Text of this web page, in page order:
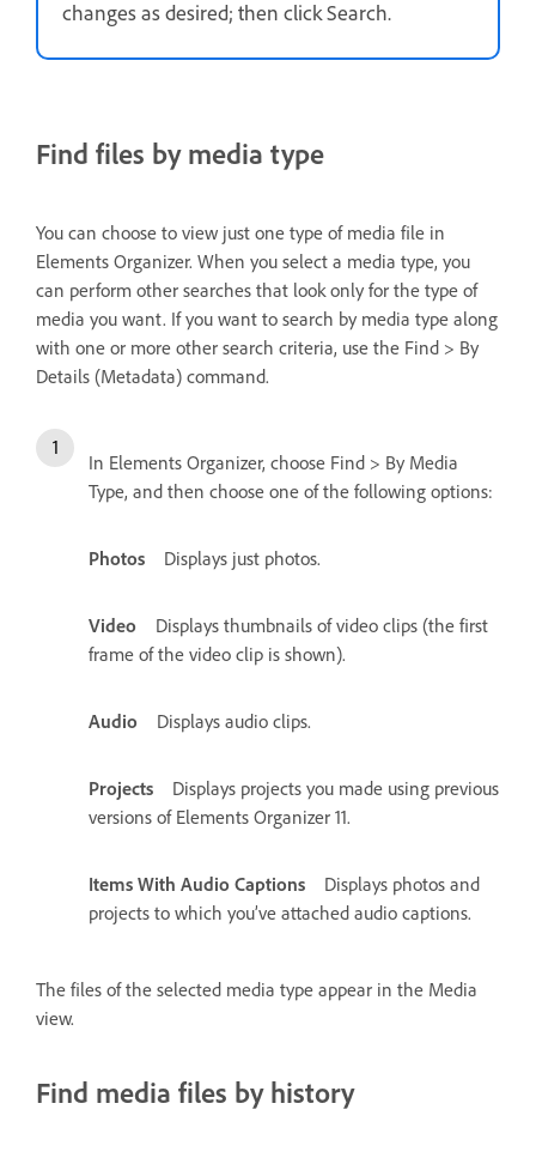
changes as desired; then click Search.
Find files by media type
You can choose to view just one type of media file in
Elements Organizer. When you select a media type, you
can perform other searches that look only for the type of
media you want. If you want to search by media type along
with one or more other search criteria, use the Find > By
Details (Metadata) command.
In Elements Organizer, choose Find > By Media
Type, and then choose one of the following options:
Photos Displays just photos.
Video
Displays thumbnails of video clips (the first
frame of the video clip is shown).
Audio Displays audio clips.
Projects
Displays projects you made using previous
versions of Elements Organizer 11.
Items With Audio Captions
Displays photos and
projects to which you’ve attached audio captions.
The files of the selected media type appear in the Media
view.
Find media files by history